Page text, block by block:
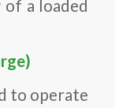
a loaded
to operate